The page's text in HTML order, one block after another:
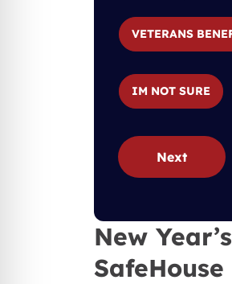
VETERANS
IM NOT SURE
Next
New
SafeHouse